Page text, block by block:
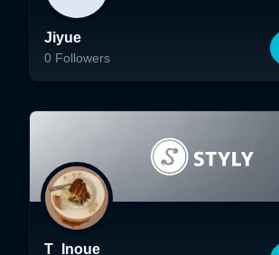
Jiyue
0 Followers
T_Inoue